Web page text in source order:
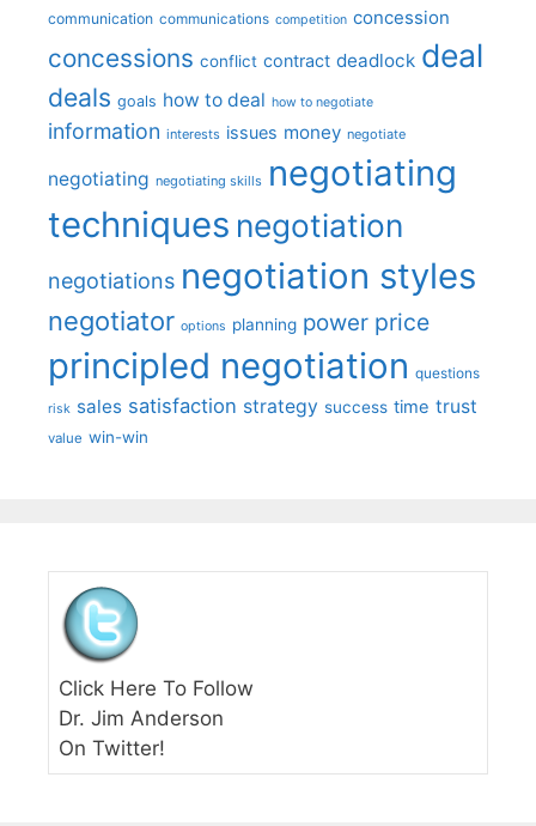
communication communications competition concession
concessions conflict contract deadlock deal
deals goals how to deal how to negotiate
information interests issues money negotiate
negotiating negotiating skills negotiating
techniques negotiation
negotiations negotiation styles
negotiator options planning power price
principled negotiation questions
risk sales satisfaction strategy success time trust
value win-win
Click Here To Follow
Dr. Jim Anderson
On Twitter!